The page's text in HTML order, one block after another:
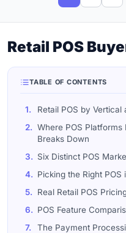
Retail POS
TABLE OF CONTENTS
1.
Retail POS by
2. Where POS
Breaks Down
3. Six Distinct POS
4. Picking the Right POS
5.
Real Retail POS
6. POS Feature
7.
The Payment